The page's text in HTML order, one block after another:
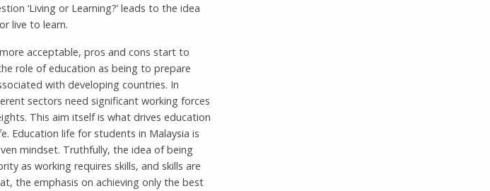
‘Living or Learning?’ leads to the idea
live to learn.
acceptable, pros and cons start to
role of education as being to prepare
with developing countries. In
sectors need significant working forces
This aim itself is what drives education
Education life for students in Malaysia is
mindset. Truthfully, the idea of being
as working requires skills, and skills are
the emphasis on achieving only the best